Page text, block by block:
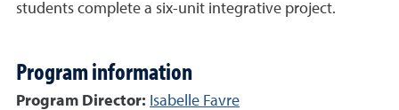
students complete a six-unit integrative project.
Program information
Program Director: Isabelle Favre